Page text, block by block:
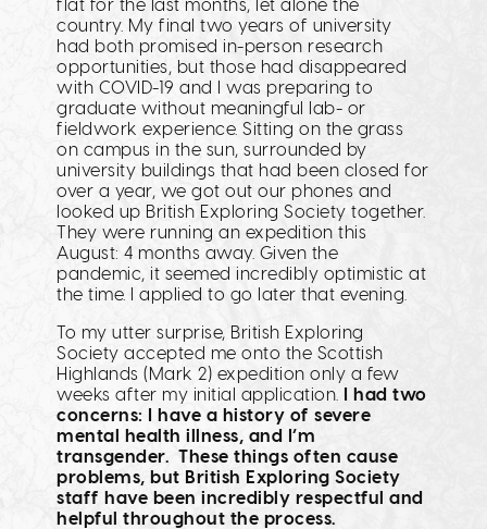
country. My final two years of university
had both promised in-person research
opportunities, but those had disappeared
with COVID-19 and I was preparing to
graduate without meaningful lab- or
fieldwork experience. Sitting on the grass
on campus in the sun, surrounded by
university buildings that had been closed for
over a year, we got out our phones and
looked up British Exploring Society together.
They were running an expedition this
August: 4 months away. Given the
pandemic, it seemed incredibly optimistic at
the time. I applied to go later that evening.
To my utter surprise, British Exploring
Society accepted me onto the Scottish
Highlands (Mark 2) expedition only a few
weeks after my initial application. I had two
concerns: I have a history of severe
mental health illness, and I’m
transgender. These things often cause
problems, but British Exploring Society
staff have been incredibly respectful and
helpful throughout the process.